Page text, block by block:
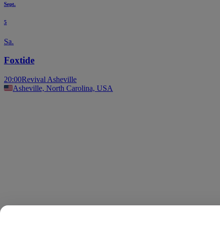
Sept.
5
Sa.
Foxtide
20:00Revival Asheville
Asheville, North Carolina, USA